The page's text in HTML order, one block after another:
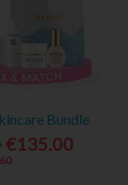
Bundle
€135.00